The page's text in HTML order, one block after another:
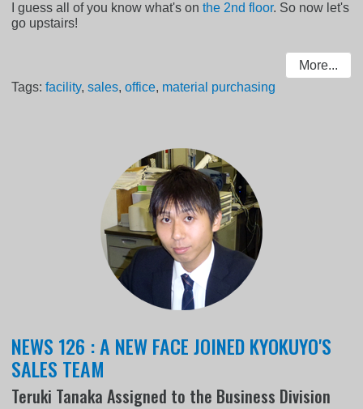
I guess all of you know what's onthe 2nd floor. So now let's
go upstairs!
More...
Tags:facility,sales,office, material purchasing
NEWS 126 : A NEW FACE JOINED KYOKUYO'S
SALES TEAM
Teruki Tanaka Assigned to the Business Division